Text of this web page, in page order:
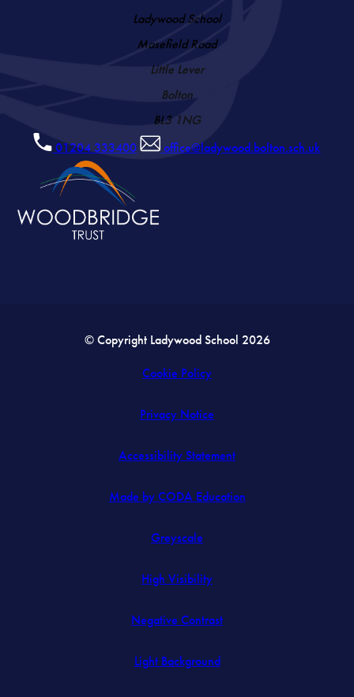
Ladywood School
Masefield Road
Little Lever
Bolton
BL3 1NG
01204 333400
office@ladywood.bolton.sch.uk
© Copyright Ladywood School 2026
Cookie Policy
Privacy Notice
Accessibility Statement
Made by CODA Education(opens
Greyscale
High Visibility
Negative Contrast
Light Background